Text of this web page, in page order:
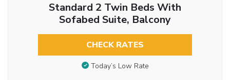
Standard 2 Twin Beds With
Sofabed Suite, Balcony
CHECK RATES
Today’s Low Rate